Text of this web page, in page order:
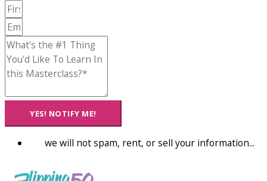
YES! NOTIFY ME!
we will not spam, rent, or sell your information...